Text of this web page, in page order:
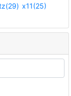
x11(25)